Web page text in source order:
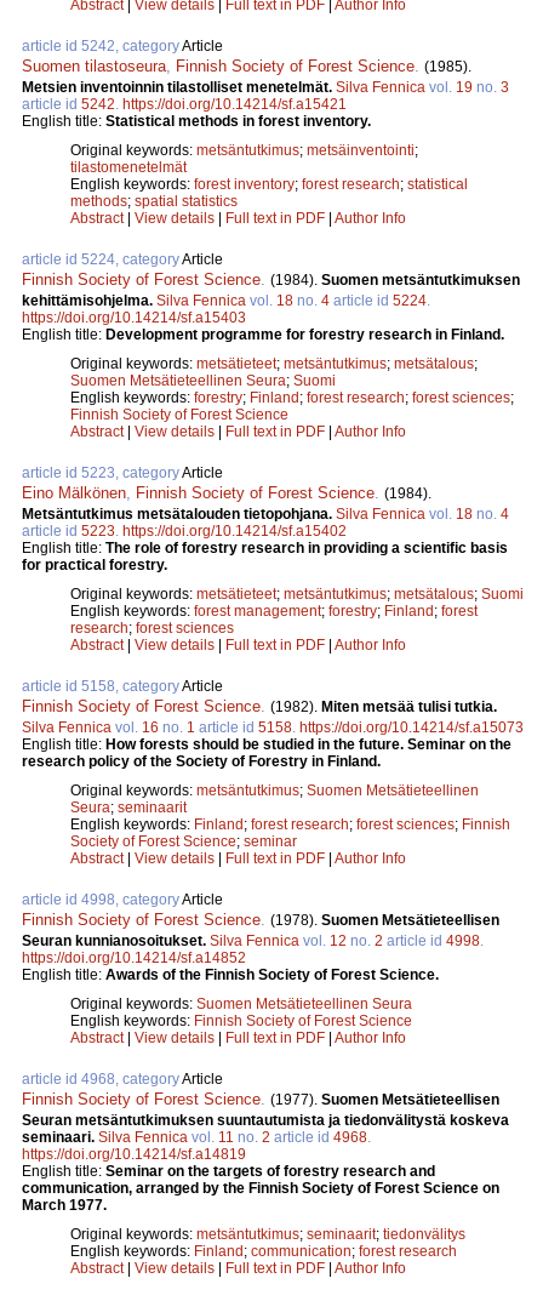
Abstract| View details Full text in PDF Author Info
article id 5242, categoryArticle
Suomen tilastoseura Finnish Society of Forest Science (1985).
Metsien inventoinnin tilastolliset menetelmät. Silva Fennica vol. 19 no. 3
article id 5242 https://doi.org/10.14214/sf.a15421
English title: Statistical methods in forest inventory.
Original keywords: metsäntutkimus; metsäinventointi;
tilastomenetelmät
English keywords: forest inventory; forest research; statistical
methods; spatial statistics
Abstract| View details | Full text in PDF | Author Info
article id 5224, categoryArticle
Finnish Society of Forest Science (1984). Suomen metsäntutkimuksen
kehittämisohjelma. Silva Fennica vol. 18 no. 4 article id 5224
https://doi.org/10.14214/sf.a15403
English title: Development programme for forestry research in Finland.
Original keywords: metsätieteet; metsäntutkimus; metsätalous;
Suomen Metsätieteellinen Seura; Suomi
English keywords: forestry; Finland; forest research; forest sciences;
Finnish Society of Forest Science
Abstract| View details | Full text in PDF | Author Info
article id 5223, categoryArticle
Eino Mälkönen Finnish Society of Forest Science (1984).
Metsäntutkimus metsätalouden tietopohjana. Silva Fennica vol. 18 no. 4
article id 5223 https://doi.org/10.14214/sf.a15402
English title: The role of forestry research in providing a scientific basis
for practical forestry.
Original keywords: metsätieteet; metsäntutkimus; metsätalous; Suomi
English keywords: forest management; forestry; Finland; forest
research; forest sciences
Abstract| View details | Full text in PDF | Author Info
article id 5158, categoryArticle
Finnish Society of Forest Science (1982). Miten metsää tulisi tutkia.
Silva Fennica vol. 16 no. 1 article id 5158 https://doi.org/10.14214/sf.a15073
English title: How forests should be studied in the future. Seminar on the
research policy of the Society of Forestry in Finland.
Original keywords: metsäntutkimus; Suomen Metsätieteellinen
Seura; seminaarit
English keywords: Finland; forest research; forest sciences; Finnish
Society of Forest Science; seminar
Abstract| View details | Full text in PDF | Author Info
article id 4998, categoryArticle
Finnish Society of Forest Science (1978). Suomen Metsätieteellisen
Seuran kunnianosoitukset. Silva Fennica vol. 12 no. 2 article id 4998
https://doi.org/10.14214/sf.a14852
English title: Awards of the Finnish Society of Forest Science.
Original keywords: Suomen Metsätieteellinen Seura
English keywords: Finnish Society of Forest Science
Abstract| View details | Full text in PDF | Author Info
article id 4968, categoryArticle
Finnish Society of Forest Science (1977). Suomen Metsätieteellisen
Seuran metsäntutkimuksen suuntautumista ja tiedonvälitystä koskeva
seminaari. Silva Fennica vol. 11 no. 2 article id 4968
https://doi.org/10.14214/sf.a14819
English title: Seminar on the targets of forestry research and
communication, arranged by the Finnish Society of Forest Science on
March 1977.
Original keywords: metsäntutkimus; seminaarit; tiedonvälitys
English keywords: Finland; communication; forest research
Abstract| View details | Full text in PDF | Author Info